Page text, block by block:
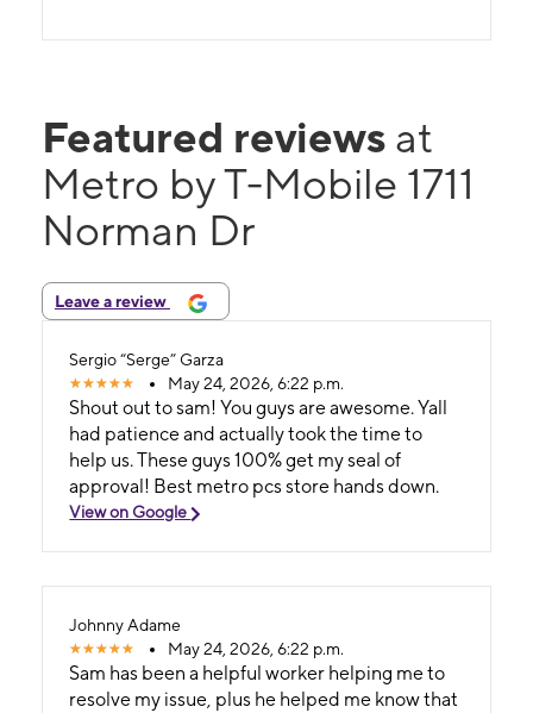
Featured reviews at
Metro by T-Mobile 1711
Norman Dr
Leave a review
Sergio “Serge” Garza
May 24, 2026, 6:22 p.m.
Shout out to sam! You guys are awesome. Yall
had patience and actually took the time to
help us. These guys 100% get my seal of
approval! Best metro pcs store hands down.
View on Google
Johnny Adame
May 24, 2026, 6:22 p.m.
Sam has been a helpful worker helping me to
resolve my issue, plus he helped me know that